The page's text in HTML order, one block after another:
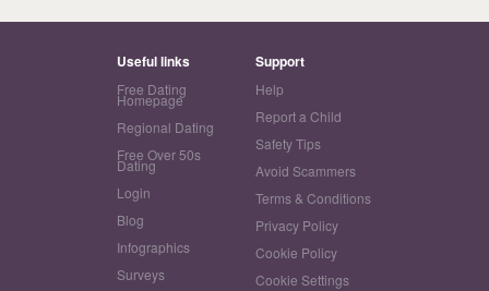
Useful links
Free Dating
Homepage
Regional Dating
Free Over 50s
Dating
Login
Blog
Infographics
Surveys
Support
Help
Report a Child
Safety Tips
Avoid Scammers
Terms & Conditions
Privacy Policy
Cookie Policy
Cookie Settings